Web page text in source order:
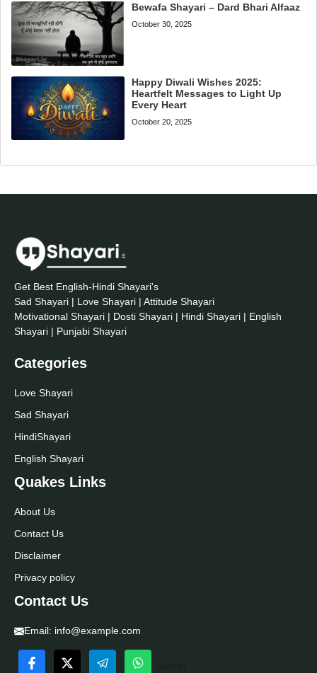
Bewafa Shayari – Dard Bhari Alfaaz
October 30, 2025
Happy Diwali Wishes 2025:
Heartfelt Messages to Light Up
Every Heart
October 20, 2025
Get Best English-Hindi Shayari's
Sad Shayari | Love Shayari | Attitude Shayari
Motivational Shayari | Dosti Shayari | Hindi Shayari | English
Shayari | Punjabi Shayari
Categories
Love Shayari
Sad Shayari
HindiShayari
English Shayari
Quakes Links
About Us
Contact Us
Disclaimer
Privacy policy
Contact Us
Email: info@example.com